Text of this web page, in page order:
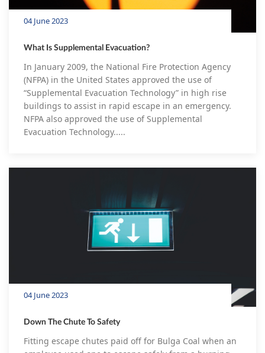
04 June 2023
What Is Supplemental Evacuation?
In January 2009, the National Fire Protection Agency
(NFPA) in the United States approved the use of
“Supplemental Evacuation Technology” in high rise
buildings to assist in rapid escape in an emergency.
NFPA also approved the use of Supplemental
Evacuation Technology.....
04 June 2023
Down The Chute To Safety
Fitting escape chutes paid off for Bulga Coal when an